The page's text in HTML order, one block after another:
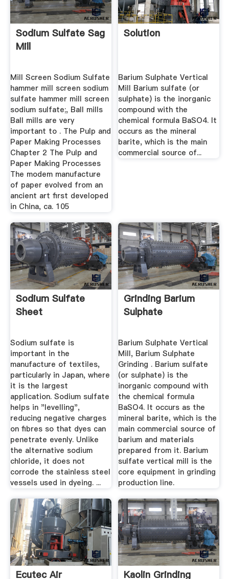
Sodium Sulfate Sag
Mill
Mill Screen Sodium Sulfate
hammer mill screen sodium
sulfate hammer mill screen
sodium sulfate;, Ball mills
Ball mills are very
important to . The Pulp and
Paper Making Processes
Chapter 2 The Pulp and
Paper Making Processes
The modem manufacture
of paper evolved from an
ancient art first developed
in China, ca. 105
Solution
Barium Sulphate Vertical
Mill Barium sulfate (or
sulphate) is the inorganic
compound with the
chemical formula BaSO4. It
occurs as the mineral
barite, which is the main
commercial source of...
Sodium Sulfate
Sheet
Sodium sulfate is
important in the
manufacture of textiles,
particularly in Japan, where
it is the largest
application. Sodium sulfate
helps in "levelling",
reducing negative charges
on fibres so that dyes can
penetrate evenly. Unlike
the alternative sodium
chloride, it does not
corrode the stainless steel
vessels used in dyeing. ...
Grinding Barium
Sulphate
Barium Sulphate Vertical
Mill, Barium Sulphate
Grinding . Barium sulfate
(or sulphate) is the
inorganic compound with
the chemical formula
BaSO4. It occurs as the
mineral barite, which is the
main commercial source of
barium and materials
prepared from it. Barium
sulfate vertical mill is the
core equipment in grinding
production line.
Ecutec Air Kaolin Grinding